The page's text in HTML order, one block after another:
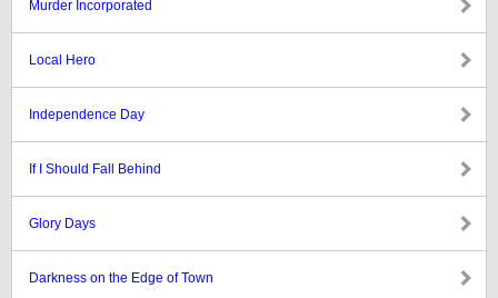
Murder Incorporated
Local Hero
Independence Day
If I Should Fall Behind
Glory Days
Darkness on the Edge of Town